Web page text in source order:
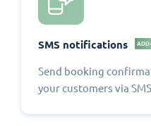
SMS notifications
Send booking
your customers via